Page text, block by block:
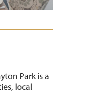
Park is a
local